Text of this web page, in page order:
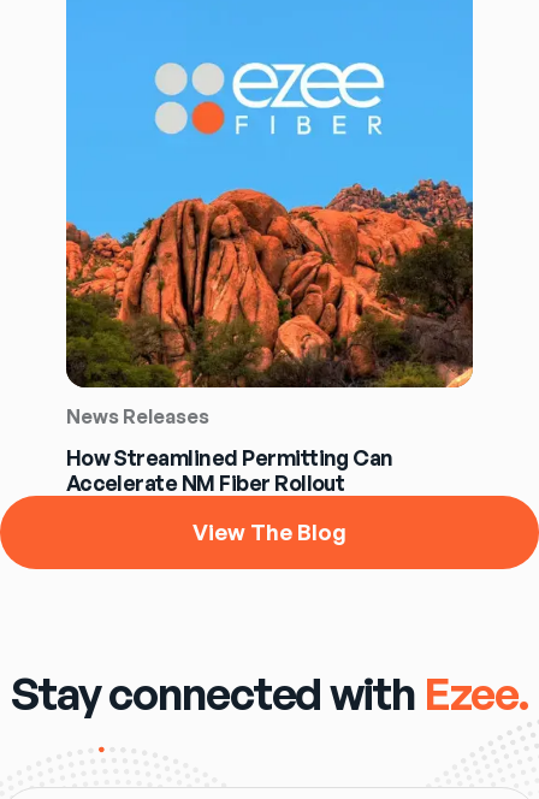
News Releases
How Streamlined Permitting Can
Accelerate NM Fiber Rollout
View The Blog
Stay connected with Ezee.